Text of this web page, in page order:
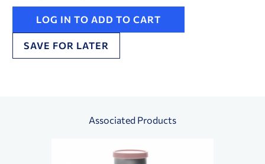
LOG IN TO ADD TO CART
SAVE FOR LATER
Associated Products